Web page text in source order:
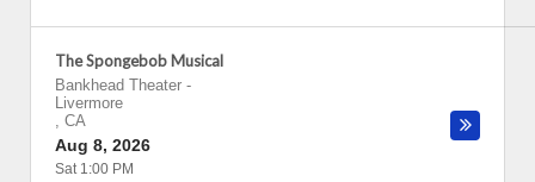
The Spongebob Musical
Bankhead Theater -
Livermore
, CA
Aug 8, 2026
Sat 1:00 PM